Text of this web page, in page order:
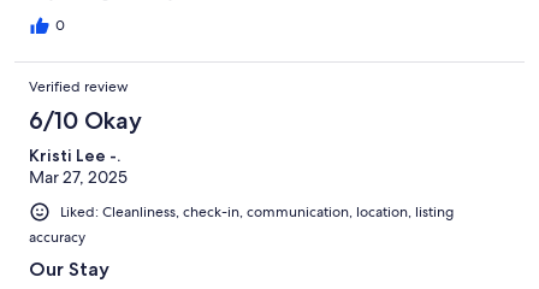
0
Verified review
6/10 Okay
Kristi Lee -.
Mar 27, 2025
Liked: Cleanliness, check-in, communication, location, listing
accuracy
Our Stay